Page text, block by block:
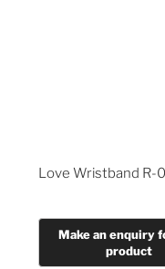
Love Wristband R-